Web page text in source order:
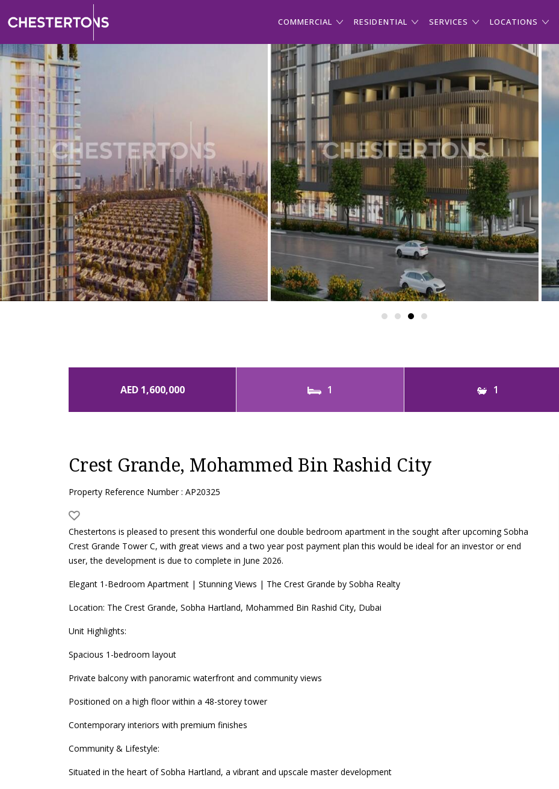
COMMERCIAL RESIDENTIAL SERVICES LOCATIONS
AED 1,600,000 1 1
Crest Grande, Mohammed Bin Rashid City
Property Reference Number : AP20325
Chestertons is pleased to present this wonderful one double bedroom apartment in the sought after upcoming Sobha
Crest Grande Tower C, with great views and a two year post payment plan this would be ideal for an investor or end
user, the development is due to complete in June 2026.
Elegant 1-Bedroom Apartment | Stunning Views | The Crest Grande by Sobha Realty
Location: The Crest Grande, Sobha Hartland, Mohammed Bin Rashid City, Dubai
Unit Highlights:
Spacious 1-bedroom layout
Private balcony with panoramic waterfront and community views
Positioned on a high floor within a 48-storey tower
Contemporary interiors with premium finishes
Community & Lifestyle:
Situated in the heart of Sobha Hartland, a vibrant and upscale master development